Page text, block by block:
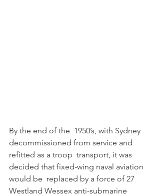
By the end of the  1950’s, with Sydney
decommissioned from service and
refitted as a troop  transport, it was
decided that fixed-wing naval aviation
would be  replaced by a force of 27
Westland Wessex anti-submarine